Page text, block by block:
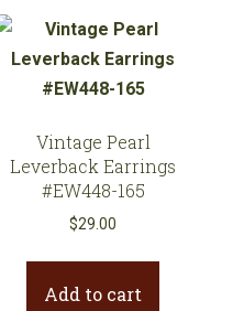
Vintage Pearl
Leverback Earrings
#EW448-165
$29.00
Add to cart